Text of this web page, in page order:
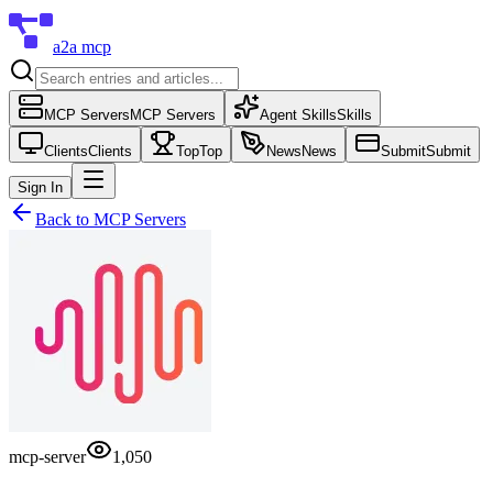
a2a mcp
MCP Servers MCP Servers Agent SkillsSkills
ClientsClients TopTop News News SubmitSubmit
Sign In
Back to MCP Servers
mcp-server 1,050